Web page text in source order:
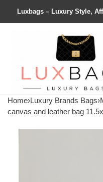
Luxbags – Luxury Style,
Home›Luxury Brands Bags›
canvas and leather bag